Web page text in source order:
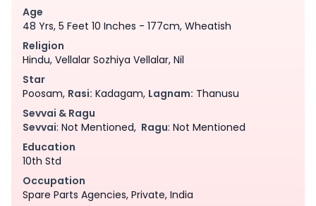
Age
48 Yrs, 5 Feet 10 Inches - 177cm, Wheatish
Religion
Hindu, Vellalar Sozhiya Vellalar, Nil
Star
Poosam, Rasi: Kadagam, Lagnam: Thanusu
Sevvai & Ragu
Sevvai: Not Mentioned, Ragu: Not Mentioned
Education
10th Std
Occupation
Spare Parts Agencies, Private, India